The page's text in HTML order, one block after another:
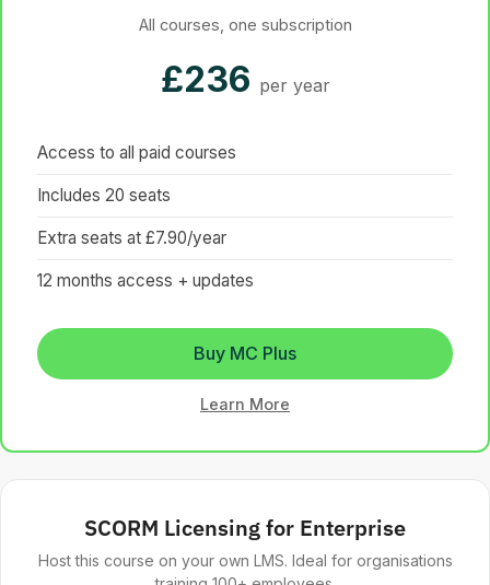
All courses, one subscription
£236 per year
Access to all paid courses
Includes 20 seats
Extra seats at £7.90/year
12 months access + updates
Buy MC Plus
Learn More
SCORM Licensing for Enterprise
Host this course on your own LMS. Ideal for organisations